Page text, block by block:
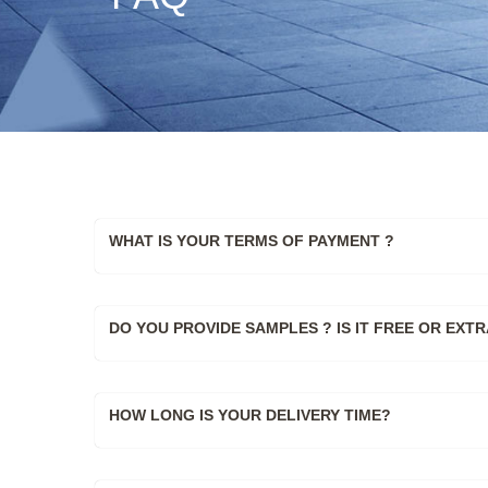
WHAT IS YOUR TERMS OF PAYMENT ?
DO YOU PROVIDE SAMPLES ? IS IT FREE OR
HOW LONG IS YOUR DELIVERY TIME?